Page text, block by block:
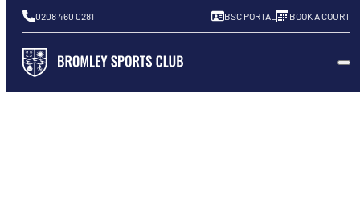
0208 460 0281 BSC PORTAL BOOK A COURT